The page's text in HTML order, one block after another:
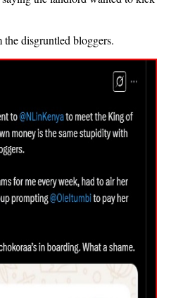
the disgruntled bloggers.